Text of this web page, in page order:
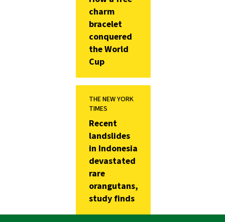
charm
bracelet
conquered
the World
Cup
THE NEW YORK
TIMES
Recent
landslides
in Indonesia
devastated
rare
orangutans,
study finds